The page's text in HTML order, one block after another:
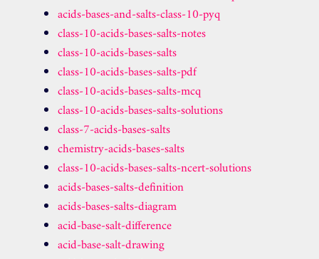
acids-bases-and-salts-class-10-pyq
class-10-acids-bases-salts-notes
class-10-acids-bases-salts
class-10-acids-bases-salts-pdf
class-10-acids-bases-salts-mcq
class-10-acids-bases-salts-solutions
class-7-acids-bases-salts
chemistry-acids-bases-salts
class-10-acids-bases-salts-ncert-solutions
acids-bases-salts-definition
acids-bases-salts-diagram
acid-base-salt-difference
acid-base-salt-drawing